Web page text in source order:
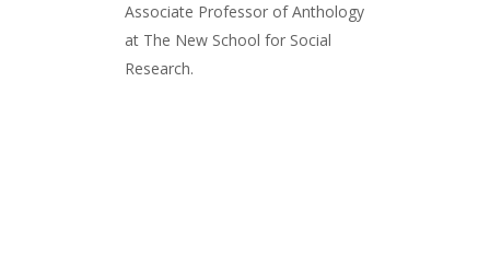
Associate Professor of Anthology
at The New School for Social
Research.